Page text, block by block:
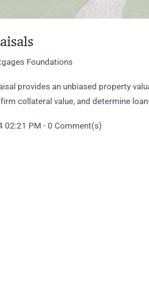
Foundations
provides an unbiased property
collateral value, and determine
02:21 PM - 0 Comment(s)